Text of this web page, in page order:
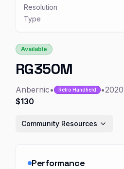
Resolution
Type
Available
RG350M
Anbernic• Retro Handheld •2020
$130
Community Resources
Performance